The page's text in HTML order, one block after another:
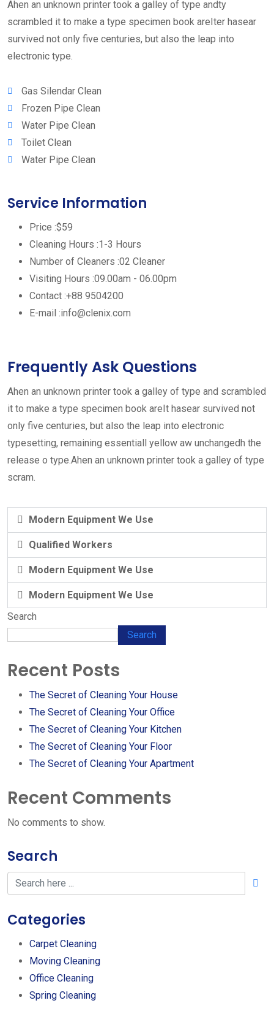
Ahen an unknown printer took a galley of type andty
scrambled it to make a type specimen book areIter hasear
survived not only five centuries, but also the leap into
electronic type.
Gas Silendar Clean
Frozen Pipe Clean
Water Pipe Clean
Toilet Clean
Water Pipe Clean
Service Information
Price :$59
Cleaning Hours :1-3 Hours
Number of Cleaners :02 Cleaner
Visiting Hours :09.00am - 06.00pm
Contact :+88 9504200
E-mail :info@clenix.com
Frequently Ask Questions
Ahen an unknown printer took a galley of type and scrambled
it to make a type specimen book areIt hasear survived not
only five centuries, but also the leap into electronic
typesetting, remaining essentiall yellow aw unchangedh the
release o type.Ahen an unknown printer took a galley of type
scram.
Modern Equipment We Use
Qualified Workers
Modern Equipment We Use
Modern Equipment We Use
Search
Search
Recent Posts
The Secret of Cleaning Your House
The Secret of Cleaning Your Office
The Secret of Cleaning Your Kitchen
The Secret of Cleaning Your Floor
The Secret of Cleaning Your Apartment
Recent Comments
No comments to show.
Search
Categories
Carpet Cleaning
Moving Cleaning
Office Cleaning
Spring Cleaning